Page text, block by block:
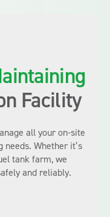
Facility
all your on-site
needs. Whether it’s
tank farm, we
and reliably.